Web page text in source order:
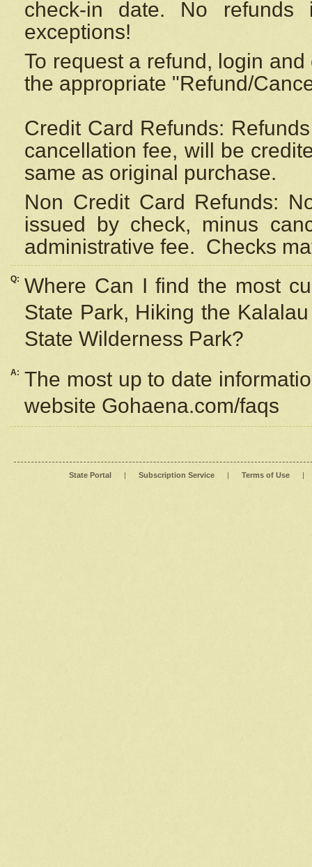
check-in date. No
exceptions!
To request a refund, login
the appropriate "Refund/
Credit Card Refunds:
cancellation fee, will be
same as original purchase.
Non Credit Card Refunds:
issued by check, minus
administrative fee. Checks
Q: Where Can I find the most
State Park, Hiking the
State Wilderness Park?
A: The most up to date
website Gohaena.com/faqs
State Portal | Subscription Service | Terms of Use |